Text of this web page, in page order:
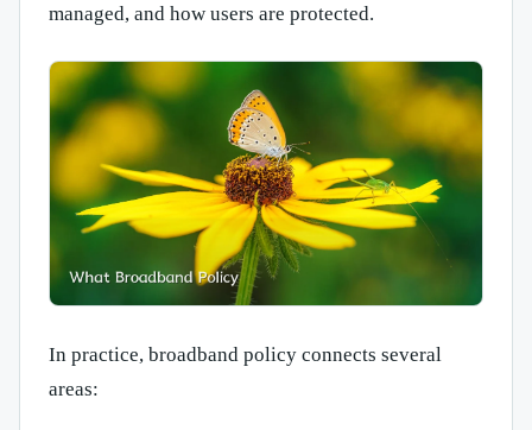
managed, and how users are protected.
In practice, broadband policy connects several
areas: